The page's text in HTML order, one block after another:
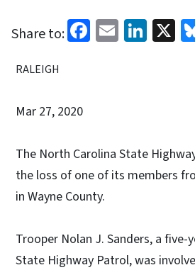
Share to: Facebook
Email X
RALEIGH
Mar 27, 2020
The North Carolina State
the loss of one of its members
in Wayne County.
Trooper Nolan J. Sanders, a
State Highway Patrol, was